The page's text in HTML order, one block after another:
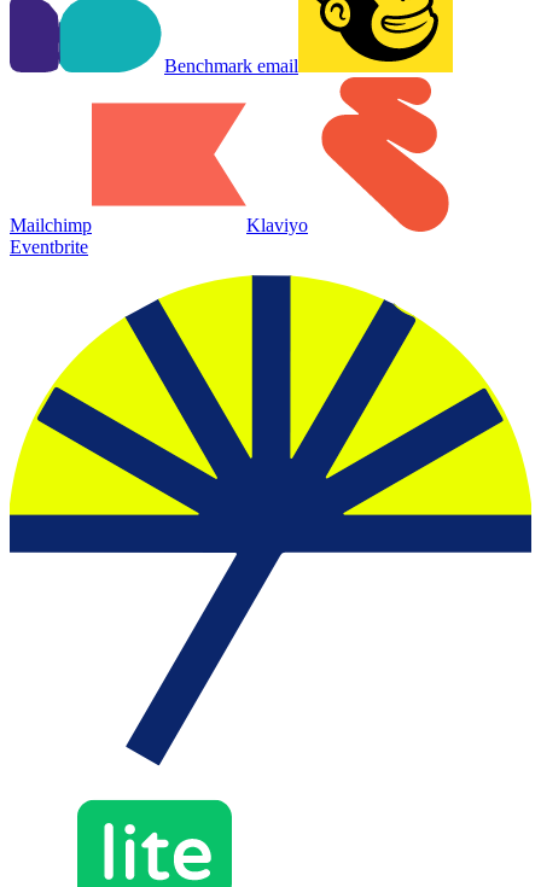
Benchmark email
Mailchimp
Klaviyo
Eventbrite